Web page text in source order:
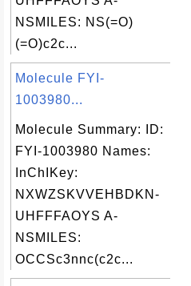
NSMILES: NS(=O)
(=O)c2c...
Molecule FYI-
1003980...
Molecule Summary: ID:
FYI-1003980 Names:
InChIKey:
NXWZSKVVEHBDKN-
UHFFFAOYS A-
NSMILES:
OCCSc3nnc(c2c...